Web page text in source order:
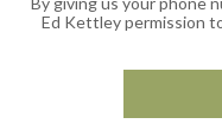
Ed Kettley permission